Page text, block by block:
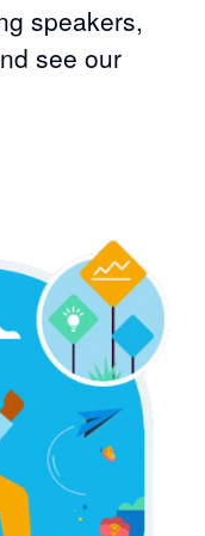
speakers,
see our